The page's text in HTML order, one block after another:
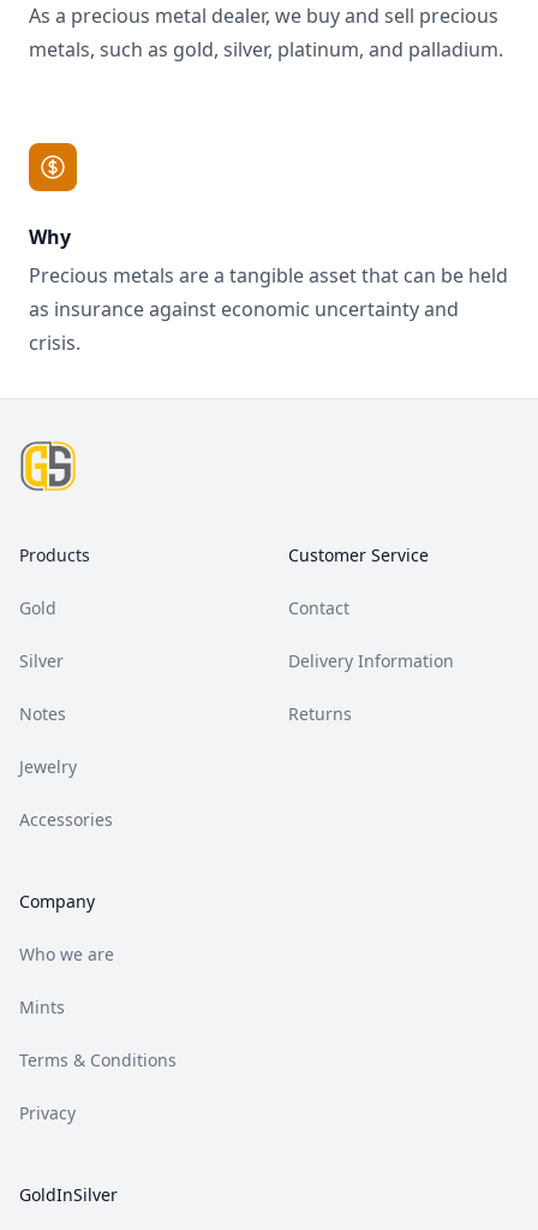
As a precious metal dealer, we buy and sell precious
metals, such as gold, silver, platinum, and palladium.
Why
Precious metals are a tangible asset that can be held
as insurance against economic uncertainty and
crisis.
Products
Gold
Silver
Notes
Jewelry
Accessories
Company
Who we are
Mints
Terms & Conditions
Privacy
Customer Service
Contact
Delivery Information
Returns
GoldInSilver